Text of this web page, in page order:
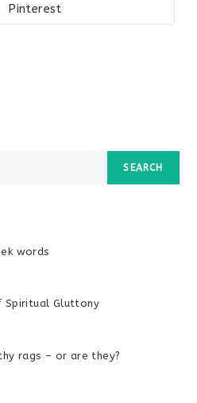
Opens
Pinterest
SEARCH
words
Spiritual Gluttony
rags – or are they?